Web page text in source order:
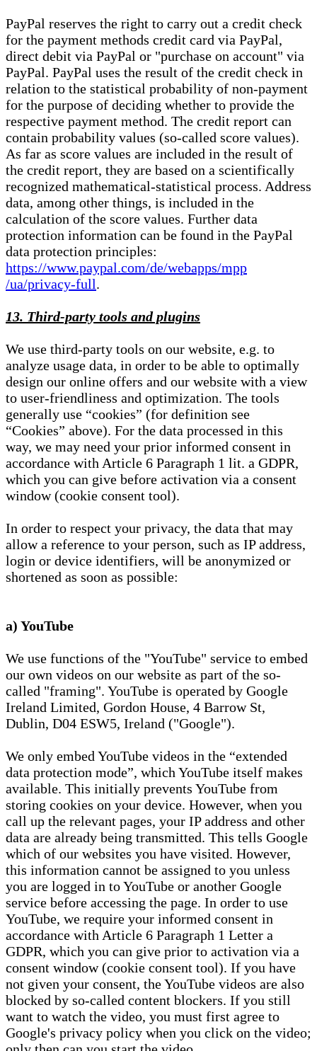
PayPal reserves the right to carry out a credit check
for the payment methods credit card via PayPal,
direct debit via PayPal or "purchase on account" via
PayPal. PayPal uses the result of the credit check in
relation to the statistical probability of non-payment
for the purpose of deciding whether to provide the
respective payment method. The credit report can
contain probability values (so-called score values).
As far as score values are included in the result of
the credit report, they are based on a scientifically
recognized mathematical-statistical process. Address
data, among other things, is included in the
calculation of the score values. Further data
protection information can be found in the PayPal
data protection principles:
https://www.paypal.com/de/webapps/mpp
/ua/privacy-full.
13. Third-party tools and plugins
We use third-party tools on our website, e.g. to
analyze usage data, in order to be able to optimally
design our online offers and our website with a view
to user-friendliness and optimization. The tools
generally use “cookies” (for definition see
“Cookies” above). For the data processed in this
way, we may need your prior informed consent in
accordance with Article 6 Paragraph 1 lit. a GDPR,
which you can give before activation via a consent
window (cookie consent tool).
In order to respect your privacy, the data that may
allow a reference to your person, such as IP address,
login or device identifiers, will be anonymized or
shortened as soon as possible:
a) YouTube
We use functions of the "YouTube" service to embed
our own videos on our website as part of the so-
called "framing". YouTube is operated by Google
Ireland Limited, Gordon House, 4 Barrow St,
Dublin, D04 ESW5, Ireland ("Google").
We only embed YouTube videos in the “extended
data protection mode”, which YouTube itself makes
available. This initially prevents YouTube from
storing cookies on your device. However, when you
call up the relevant pages, your IP address and other
data are already being transmitted. This tells Google
which of our websites you have visited. However,
this information cannot be assigned to you unless
you are logged in to YouTube or another Google
service before accessing the page. In order to use
YouTube, we require your informed consent in
accordance with Article 6 Paragraph 1 Letter a
GDPR, which you can give prior to activation via a
consent window (cookie consent tool). If you have
not given your consent, the YouTube videos are also
blocked by so-called content blockers. If you still
want to watch the video, you must first agree to
Google's privacy policy when you click on the video;